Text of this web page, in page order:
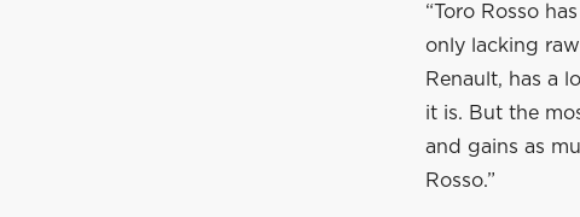
“Toro Rosso
only lacking
Renault, has a
it is. But the
and gains as
Rosso.”